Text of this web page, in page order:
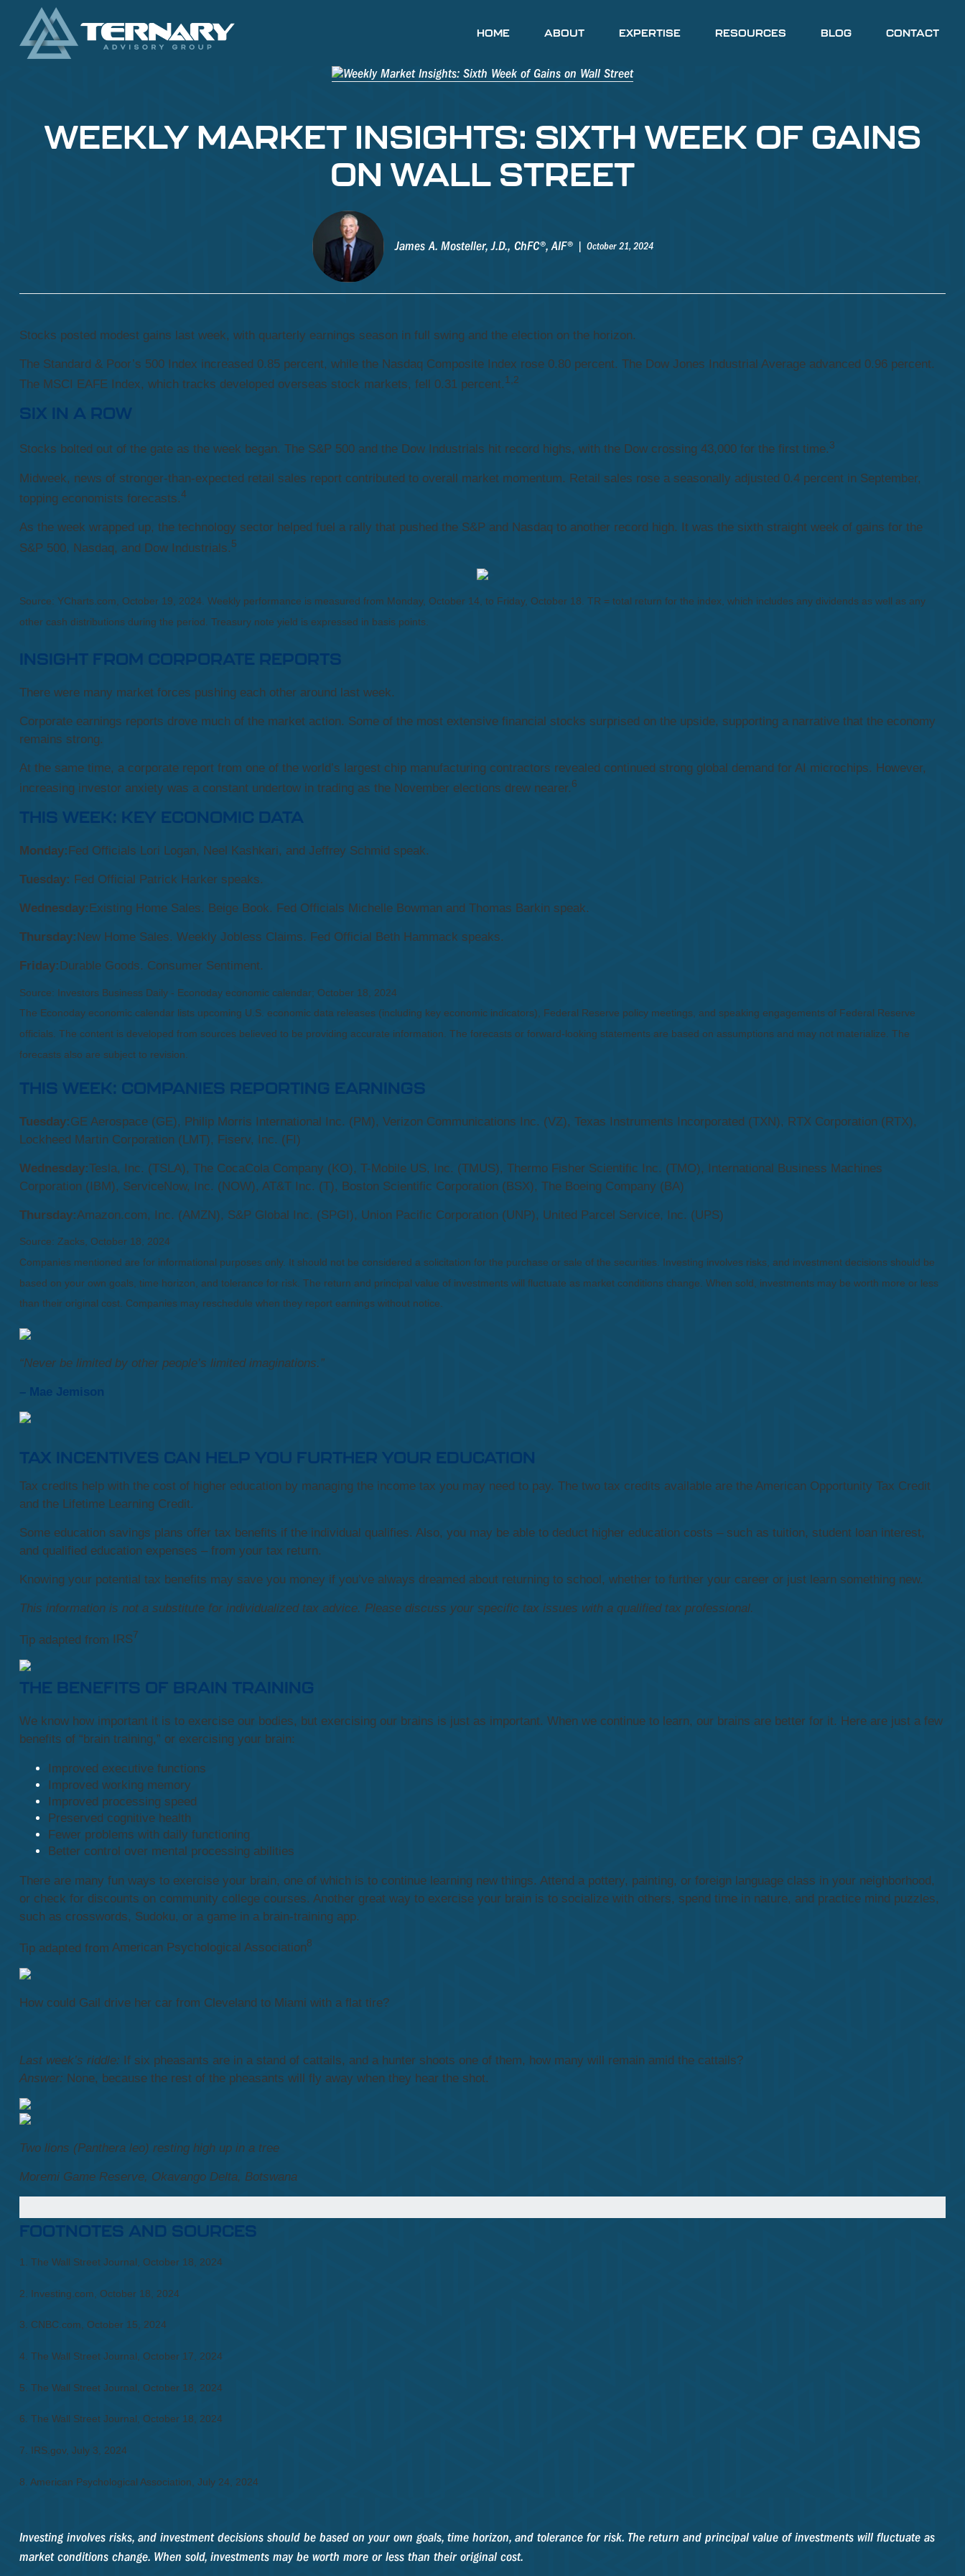
HOME ABOUT EXPERTISE RESOURCES BLOG CONTACT
WEEKLY MARKET INSIGHTS: SIXTH WEEK OF GAINS
ON WALL STREET
James A. Mosteller, J.D., ChFC®, AIF® October 21, 2024
Stocks posted modest gains last week, with quarterly earnings season in full swing and the election on the horizon.
The Standard & Poor’s 500 Index increased 0.85 percent, while the Nasdaq Composite Index rose 0.80 percent. The Dow Jones Industrial Average advanced 0.96 percent.
The MSCI EAFE Index, which tracks developed overseas stock markets, fell 0.31 percent.1,2
SIX IN A ROW
Stocks bolted out of the gate as the week began. The S&P 500 and the Dow Industrials hit record highs, with the Dow crossing 43,000 for the first time.3
Midweek, news of stronger-than-expected retail sales report contributed to overall market momentum. Retail sales rose a seasonally adjusted 0.4 percent in September,
topping economists forecasts.4
As the week wrapped up, the technology sector helped fuel a rally that pushed the S&P and Nasdaq to another record high. It was the sixth straight week of gains for the
S&P 500, Nasdaq, and Dow Industrials.5
Source: YCharts.com, October 19, 2024. Weekly performance is measured from Monday, October 14, to Friday, October 18. TR = total return for the index, which includes any dividends as well as any
other cash distributions during the period. Treasury note yield is expressed in basis points.
INSIGHT FROM CORPORATE REPORTS
There were many market forces pushing each other around last week.
Corporate earnings reports drove much of the market action. Some of the most extensive financial stocks surprised on the upside, supporting a narrative that the economy
remains strong.
At the same time, a corporate report from one of the world’s largest chip manufacturing contractors revealed continued strong global demand for AI microchips. However,
increasing investor anxiety was a constant undertow in trading as the November elections drew nearer.6
THIS WEEK: KEY ECONOMIC DATA
Monday: Fed Officials Lori Logan, Neel Kashkari, and Jeffrey Schmid speak.
Tuesday: Fed Official Patrick Harker speaks.
Wednesday: Existing Home Sales. Beige Book. Fed Officials Michelle Bowman and Thomas Barkin speak.
Thursday: New Home Sales. Weekly Jobless Claims. Fed Official Beth Hammack speaks.
Friday: Durable Goods. Consumer Sentiment.
Source: Investors Business Daily - Econoday economic calendar; October 18, 2024
The Econoday economic calendar lists upcoming U.S. economic data releases (including key economic indicators), Federal Reserve policy meetings, and speaking engagements of Federal Reserve
officials. The content is developed from sources believed to be providing accurate information. The forecasts or forward-looking statements are based on assumptions and may not materialize. The
forecasts also are subject to revision.
THIS WEEK: COMPANIES REPORTING EARNINGS
Tuesday:GE Aerospace (GE), Philip Morris International Inc. (PM), Verizon Communications Inc. (VZ), Texas Instruments Incorporated (TXN), RTX Corporation (RTX),
Lockheed Martin Corporation (LMT), Fiserv, Inc. (FI)
Wednesday:Tesla, Inc. (TSLA), The CocaCola Company (KO), T-Mobile US, Inc. (TMUS), Thermo Fisher Scientific Inc. (TMO), International Business Machines
Corporation (IBM), ServiceNow, Inc. (NOW), AT&T Inc. (T), Boston Scientific Corporation (BSX), The Boeing Company (BA)
Thursday:Amazon.com, Inc. (AMZN), S&P Global Inc. (SPGI), Union Pacific Corporation (UNP), United Parcel Service, Inc. (UPS)
Source: Zacks, October 18, 2024
Companies mentioned are for informational purposes only. It should not be considered a solicitation for the purchase or sale of the securities. Investing involves risks, and investment decisions should be
based on your own goals, time horizon, and tolerance for risk. The return and principal value of investments will fluctuate as market conditions change. When sold, investments may be worth more or less
than their original cost. Companies may reschedule when they report earnings without notice.
“Never be limited by other people’s limited imaginations.”
– Mae Jemison
TAX INCENTIVES CAN HELP YOU FURTHER YOUR EDUCATION
Tax credits help with the cost of higher education by managing the income tax you may need to pay. The two tax credits available are the American Opportunity Tax Credit
and the Lifetime Learning Credit.
Some education savings plans offer tax benefits if the individual qualifies. Also, you may be able to deduct higher education costs – such as tuition, student loan interest,
and qualified education expenses – from your tax return.
Knowing your potential tax benefits may save you money if you’ve always dreamed about returning to school, whether to further your career or just learn something new.
This information is not a substitute for individualized tax advice. Please discuss your specific tax issues with a qualified tax professional.
Tip adapted from IRS7
THE BENEFITS OF BRAIN TRAINING
We know how important it is to exercise our bodies, but exercising our brains is just as important. When we continue to learn, our brains are better for it. Here are just a few
benefits of “brain training,” or exercising your brain:
Improved executive functions
Improved working memory
Improved processing speed
Preserved cognitive health
Fewer problems with daily functioning
Better control over mental processing abilities
There are many fun ways to exercise your brain, one of which is to continue learning new things. Attend a pottery, painting, or foreign language class in your neighborhood,
or check for discounts on community college courses. Another great way to exercise your brain is to socialize with others, spend time in nature, and practice mind puzzles,
such as crosswords, Sudoku, or a game in a brain-training app.
Tip adapted from American Psychological Association8
How could Gail drive her car from Cleveland to Miami with a flat tire?
Last week’s riddle: If six pheasants are in a stand of cattails, and a hunter shoots one of them, how many will remain amid the cattails?
Answer: None, because the rest of the pheasants will fly away when they hear the shot.
Two lions (Panthera leo) resting high up in a tree
Moremi Game Reserve, Okavango Delta, Botswana
FOOTNOTES AND SOURCES
1. The Wall Street Journal, October 18, 2024
2. Investing.com, October 18, 2024
3. CNBC.com, October 15, 2024
4. The Wall Street Journal, October 17, 2024
5. The Wall Street Journal, October 18, 2024
6. The Wall Street Journal, October 18, 2024
7. IRS.gov, July 3, 2024
8. American Psychological Association, July 24, 2024
Investing involves risks, and investment decisions should be based on your own goals, time horizon, and tolerance for risk. The return and principal value of investments will fluctuate as
market conditions change. When sold, investments may be worth more or less than their original cost.